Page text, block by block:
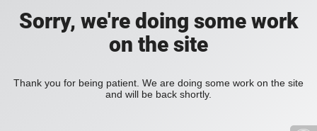
Sorry, we're doing some work
on the site
Thank you for being patient. We are doing some work on the site
and will be back shortly.